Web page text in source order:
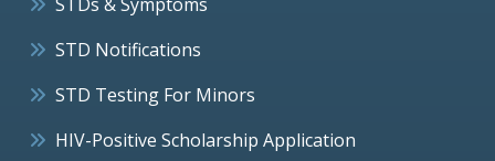
STD Notifications
STD Testing For Minors
HIV-Positive Scholarship Application